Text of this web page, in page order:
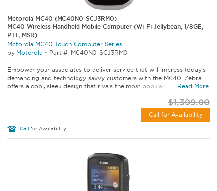
Motorola MC40 (MC40N0-SCJ3RM0)
MC40 Wireless Handheld Mobile Computer (Wi-Fi Jellybean, 1/8GB,
PTT, MSR)
Motorola MC40 Touch Computer Series
by Motorola • Part #: MC40N0-SCJ3RM0
Empower your associates to deliver service that will impress today's
demanding and technology savvy customers with the MC40. Zebra
offers a cool, sleek design that rivals the most popular...
Read More
$1,309.00
Call for Availability
Call for Availability